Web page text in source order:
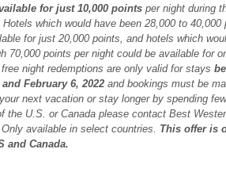
for just 10,000 points per night during
Hotels which would have been 28,000 to 40,000
for just 20,000 points, and hotels which
70,000 points per night could be available for
night redemptions are only valid for stays
February 6, 2022 and bookings must be
next vacation or stay longer by spending
the U.S. or Canada please contact Best
available in select countries. This offer is
and Canada.